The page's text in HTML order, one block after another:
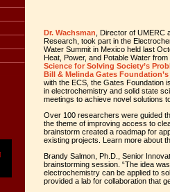
Dr. Wachsman , Director of UMERC
Research, took part in the
Water Summit in Mexico held last
Heat, Power, and Potable Water
Science for Solving Society’s
Bill & Melinda Gates
with the ECS, the Gates Foundation
in electrochemistry and solid state
meetings to achieve novel solutions
Over 100 researchers were guided
the theme of improving access to
brainstorm created a roadmap for
existing projects. Learn more about
Brandy Salmon, Ph.D., Senior
brainstorming session. “The idea
electrochemistry can be applied to
provided a lab for collaboration that